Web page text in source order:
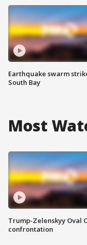
Earthquake swarm
South Bay
Most
Trump-Zelenskyy Oval
confrontation